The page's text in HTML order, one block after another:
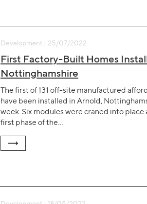
Development | 25/07/2022
First Factory-Built Homes
Nottinghamshire
The first of 131 off-site manufactured
have been installed in Arnold,
week. Six modules were craned into place
first phase of the…